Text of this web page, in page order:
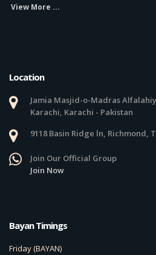
View More ...
Location
Jamia Masjid-o-Madras
Karachi, Karachi - Pakistan
9118 Basin Ridge ln, Richmond,
Join Our Official Group
Join Now
Bayan Timings
Friday (BAYAN)